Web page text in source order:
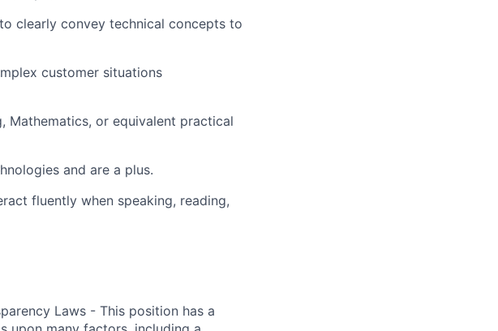
clearly convey technical concepts to
customer situations
Mathematics, or equivalent practical
and are a plus.
fluently when speaking, reading,
Laws - This position has a